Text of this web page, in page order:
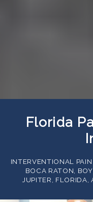
Florida
INTERVENTIONAL
BOCA RATON,
JUPITER, FLORIDA,